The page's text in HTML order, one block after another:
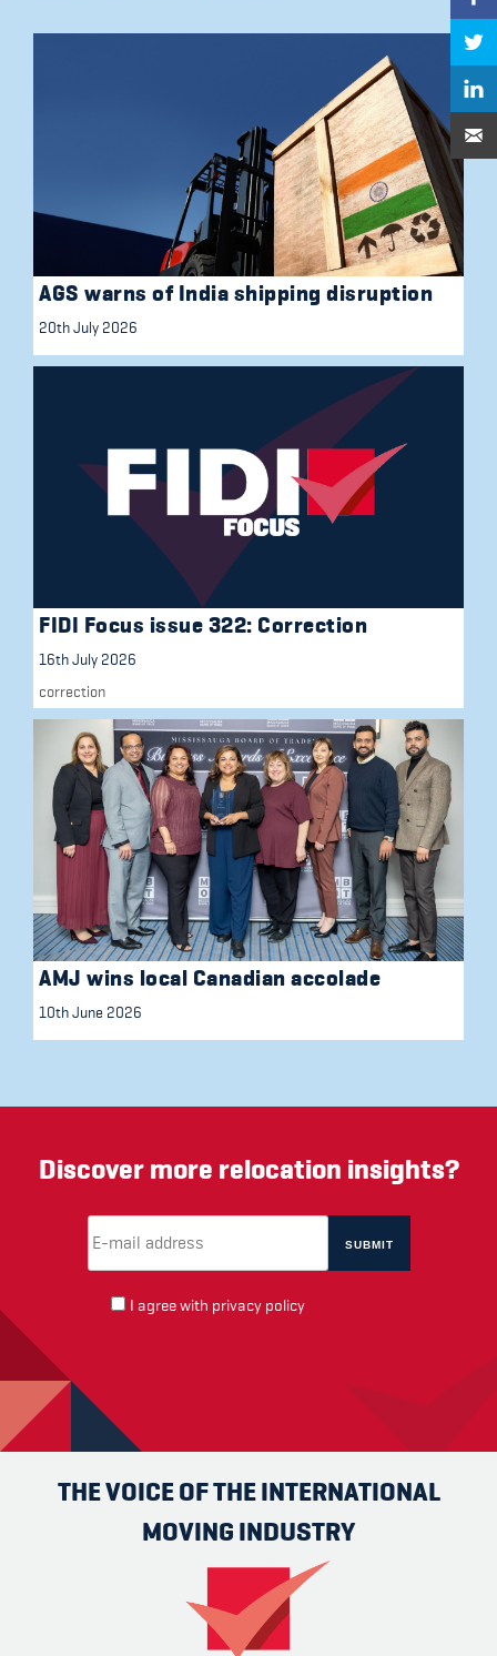
AGS warns of India shipping disruption
20th July 2026
FIDI Focus issue 322: Correction
16th July 2026
correction
AMJ wins local Canadian accolade
10th June 2026
Discover more relocation insights?
I agree with privacy policy
THE VOICE OF THE INTERNATIONAL
MOVING INDUSTRY